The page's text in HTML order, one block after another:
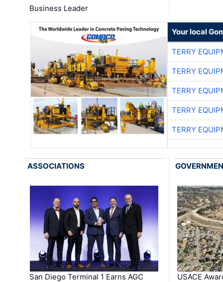
Business Leader
Your local
TERRY
TERRY
TERRY
TERRY
TERRY
ASSOCIATIONS
San Diego Terminal 1 Earns AGC
USACE